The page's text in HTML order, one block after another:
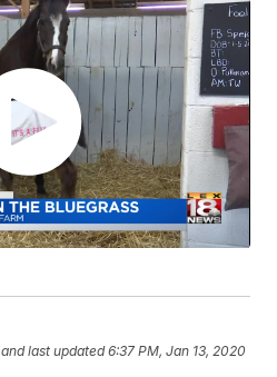
and last updated 6:37 PM, Jan 13, 2020